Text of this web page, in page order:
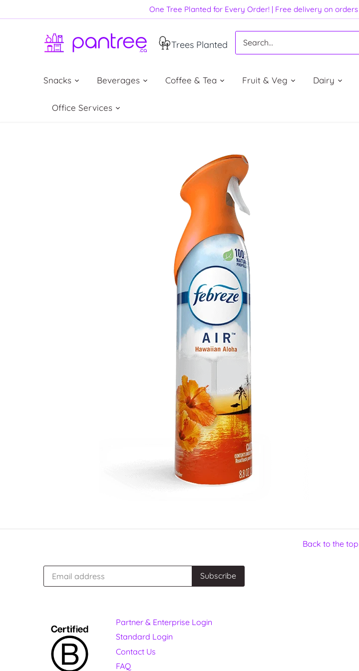
to
One Tree Planted for Every Order! | Free delivery on
Trees Planted
Snacks Beverages Coffee & Tea Fruit & Veg Dairy
Office Services
Back to the top
Partner & Enterprise Login
Standard Login
Contact Us
FAQ